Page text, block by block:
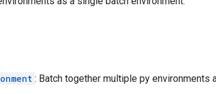
: Batch together multiple py environments